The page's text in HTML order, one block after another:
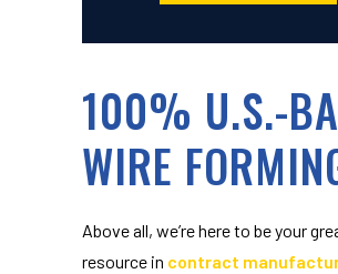
100% U.S.-
WIRE
Above all, we’re here to be your
resource in contract